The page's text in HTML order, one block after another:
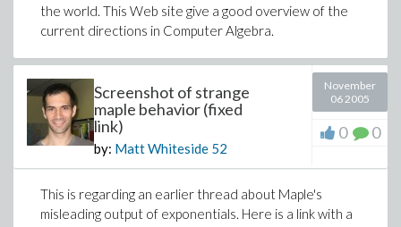
the world. This Web site give a good overview of the
current directions in Computer Algebra.
Screenshot of strange
maple behavior (fixed
link)
by: Matt Whiteside 52
November
06 2005
0 0
This is regarding an earlier thread about Maple's
misleading output of exponentials. Here is a link with a